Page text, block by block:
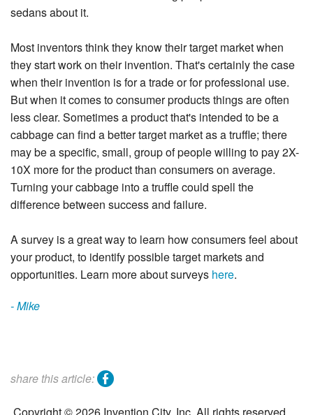
sedans about it.
Most inventors think they know their target market when
they start work on their invention. That's certainly the case
when their invention is for a trade or for professional use.
But when it comes to consumer products things are often
less clear. Sometimes a product that's intended to be a
cabbage can find a better target market as a truffle; there
may be a specific, small, group of people willing to pay 2X-
10X more for the product than consumers on average.
Turning your cabbage into a truffle could spell the
difference between success and failure.
A survey is a great way to learn how consumers feel about
your product, to identify possible target markets and
opportunities. Learn more about surveys here.
- Mike
share this article:facebook